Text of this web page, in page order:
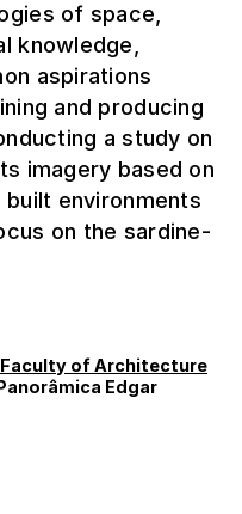
of space,
knowledge,
aspirations
and producing
a study on
imagery based on
environments
on the sardine-
Faculty of Architecture
Edgar